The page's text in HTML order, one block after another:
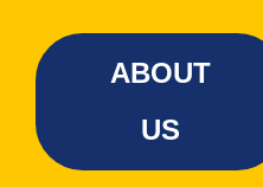
ABOUT
US